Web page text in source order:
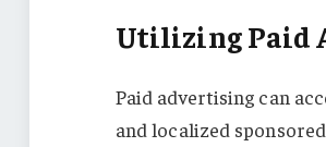
Utilizing Paid
Paid advertising can
and localized